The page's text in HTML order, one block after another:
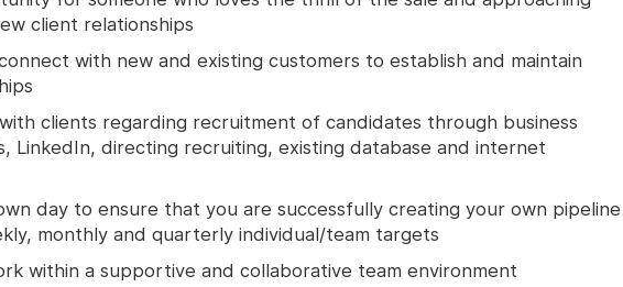
client relationships
with new and existing customers to establish and maintain
clients regarding recruitment of candidates through business
LinkedIn, directing recruiting, existing database and internet
day to ensure that you are successfully creating your own pipeline
monthly and quarterly individual/team targets
within a supportive and collaborative team environment